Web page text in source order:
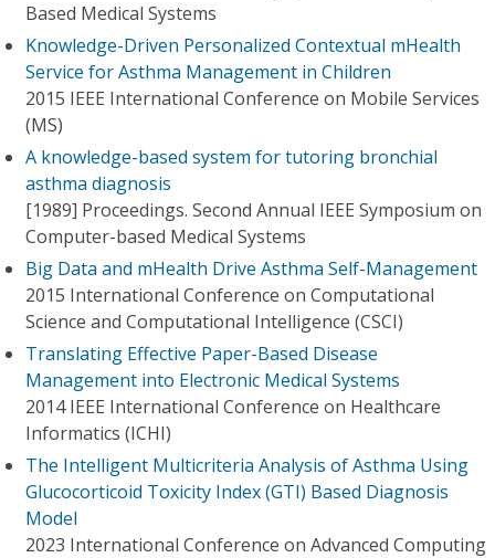
Based Medical Systems
Knowledge-Driven Personalized Contextual mHealth
Service for Asthma Management in Children
2015 IEEE International Conference on Mobile Services
(MS)
A knowledge-based system for tutoring bronchial
asthma diagnosis
[1989] Proceedings. Second Annual IEEE Symposium on
Computer-based Medical Systems
Big Data and mHealth Drive Asthma Self-Management
2015 International Conference on Computational
Science and Computational Intelligence (CSCI)
Translating Effective Paper-Based Disease
Management into Electronic Medical Systems
2014 IEEE International Conference on Healthcare
Informatics (ICHI)
The Intelligent Multicriteria Analysis of Asthma Using
Glucocorticoid Toxicity Index (GTI) Based Diagnosis
Model
2023 International Conference on Advanced Computing